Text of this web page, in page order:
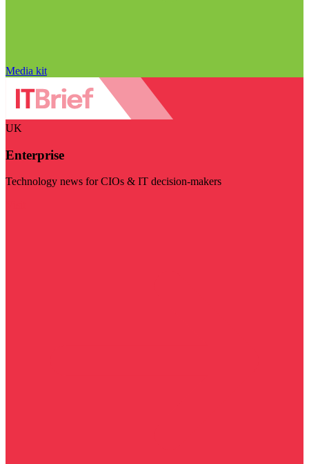
Media kit
UK
Enterprise
Technology news for CIOs & IT decision-makers